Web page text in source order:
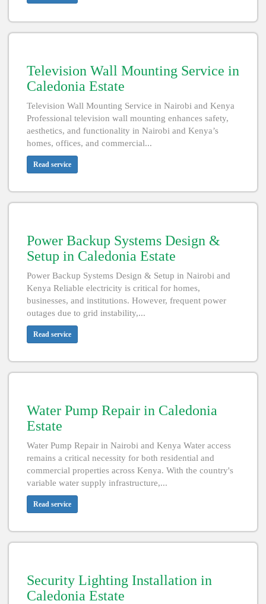
Television Wall Mounting Service in
Caledonia Estate
Television Wall Mounting Service in Nairobi and Kenya
Professional television wall mounting enhances safety,
aesthetics, and functionality in Nairobi and Kenya’s
homes, offices, and commercial...
Read service
Power Backup Systems Design &
Setup in Caledonia Estate
Power Backup Systems Design & Setup in Nairobi and
Kenya Reliable electricity is critical for homes,
businesses, and institutions. However, frequent power
outages due to grid instability,...
Read service
Water Pump Repair in Caledonia
Estate
Water Pump Repair in Nairobi and Kenya Water access
remains a critical necessity for both residential and
commercial properties across Kenya. With the country's
variable water supply infrastructure,...
Read service
Security Lighting Installation in
Caledonia Estate